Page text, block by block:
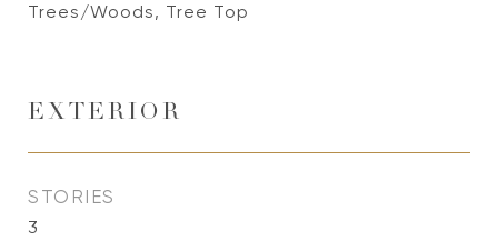
Trees/Woods, Tree Top
EXTERIOR
STORIES
3